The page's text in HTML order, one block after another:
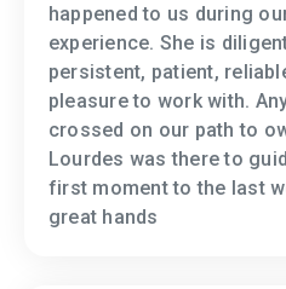
happened to us during
experience. She is
persistent, patient,
pleasure to work with.
crossed on our path to
Lourdes was there to
first moment to the last
great hands